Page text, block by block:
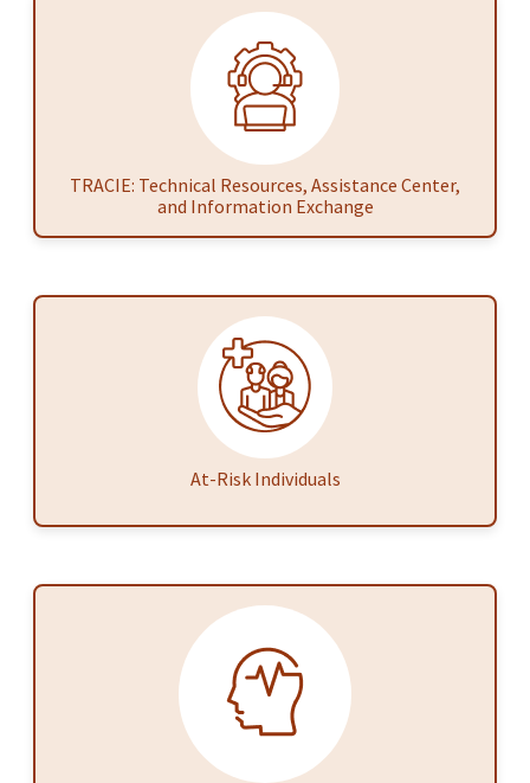
TRACIE: Technical Resources, Assistance Center,
and Information Exchange
At-Risk Individuals